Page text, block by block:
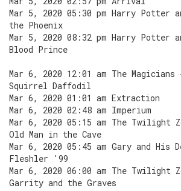
Mar 5, 2020 05:30 pm Harry Potter
the Phoenix
Mar 5, 2020 08:32 pm Harry Potter
Blood Prince
Mar 6, 2020 12:01 am The
Squirrel Daffodil
Mar 6, 2020 01:01 am Extraction
Mar 6, 2020 02:48 am Imperium
Mar 6, 2020 05:15 am The Twilight
Old Man in the Cave
Mar 6, 2020 05:45 am Gary and His
Fleshler '99
Mar 6, 2020 06:00 am The Twilight
Garrity and the Graves